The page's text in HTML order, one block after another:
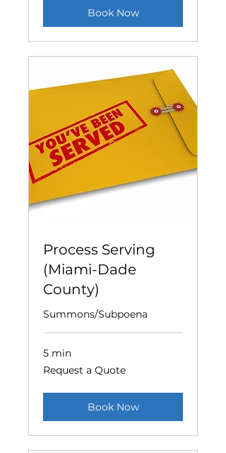
Book Now
Process Serving
(Miami-Dade
County)
Summons/Subpoena
5 min
Request
a
Request a Quote
Book Now